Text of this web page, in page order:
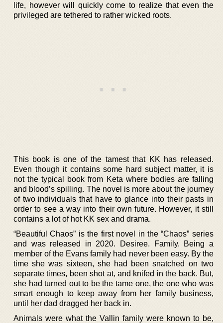
life, however will quickly come to realize that even the
privileged are tethered to rather wicked roots.
This book is one of the tamest that KK has released.
Even though it contains some hard subject matter, it is
not the typical book from Keta where bodies are falling
and blood’s spilling. The novel is more about the journey
of two individuals that have to glance into their pasts in
order to see a way into their own future. However, it still
contains a lot of hot KK sex and drama.
“Beautiful Chaos” is the first novel in the “Chaos” series
and was released in 2020. Desiree. Family. Being a
member of the Evans family had never been easy. By the
time she was sixteen, she had been snatched on two
separate times, been shot at, and knifed in the back. But,
she had turned out to be the tame one, the one who was
smart enough to keep away from her family business,
until her dad dragged her back in.
Animals were what the Vallin family were known to be,